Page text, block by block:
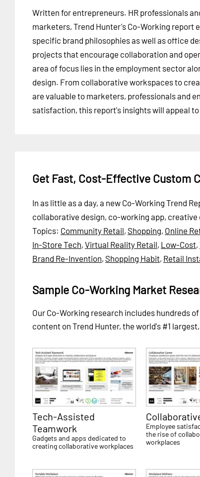
Written for entrepreneurs. HR professionals
marketers, Trend Hunter's Co-Working report
specific brand philosophies as well as office
projects that encourage collaboration and
area of focus lies in the employment sector
design. From collaborative workspaces to
are valuable to marketers, professionals and
satisfaction, this report's insights will appeal
Get Fast, Cost-Effective Custom
In as little as a day, a new Co-Working Trend
collaborative design, co-working app,
Topics: Community Retail, Shopping, Online
In-Store Tech, Virtual Reality Retail, Low-Cost,
Brand Re-Invention, Shopping Habit, Retail
Sample Co-Working Market
Our Co-Working research includes hundreds
content on Trend Hunter, the world's #1
Tech-Assisted
Teamwork
Gadgets and apps dedicated to
creating collaborative workplaces
Employee
the rise of
workplaces